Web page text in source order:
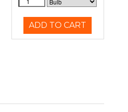
ADD TO CART